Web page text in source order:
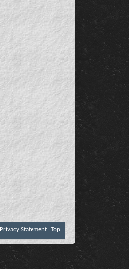
Privacy Statement Top